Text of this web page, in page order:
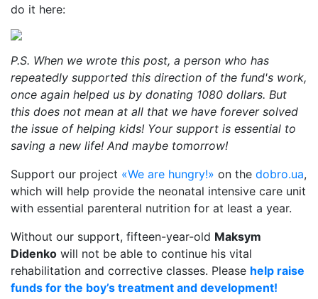
do it here:
P.S. When we wrote this post, a person who has
repeatedly supported this direction of the fund's work,
once again helped us by donating 1080 dollars. But
this does not mean at all that we have forever solved
the issue of helping kids! Your support is essential to
saving a new life! And maybe tomorrow!
Support our project «We are hungry!» on the dobro.ua,
which will help provide the neonatal intensive care unit
with essential parenteral nutrition for at least a year.
Without our support, fifteen-year-old Maksym
Didenko will not be able to continue his vital
rehabilitation and corrective classes. Please help raise
funds for the boy’s treatment and development!